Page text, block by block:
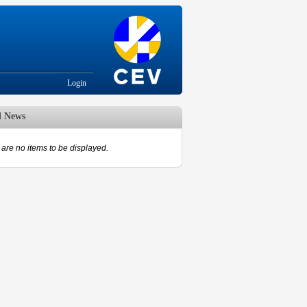
Login
News
are no items to be displayed.